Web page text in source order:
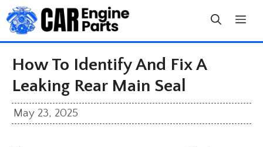
Skip
to
content
How To Identify And Fix A
Leaking Rear Main Seal
May 23, 2025